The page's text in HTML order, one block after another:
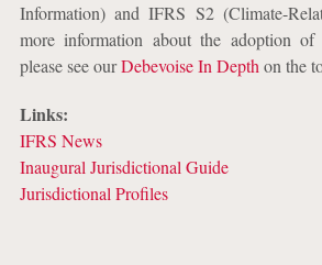
Information) and IFRS S2 (Climate-
more information about the adoption of
please see ourDebevoise In Depth on the
Links:
IFRS News
Inaugural Jurisdictional Guide
Jurisdictional Profiles